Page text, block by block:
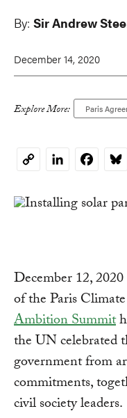
By: Sir Andrew
December 14, 2020
Explore More: Paris
CopyLinkedInFacebook
December 12,
of the Paris
Ambition Summit
the UN celebrated
government from
commitments,
civil society leaders.